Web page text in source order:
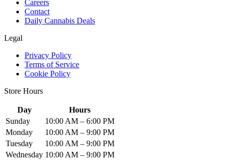
Careers
Contact
Daily Cannabis Deals
Legal
Privacy Policy
Terms of Service
Cookie Policy
Store Hours
Day
Hours
Sunday
10:00 AM – 6:00 PM
Monday
10:00 AM – 9:00 PM
Tuesday
10:00 AM – 9:00 PM
Wednesday 10:00 AM – 9:00 PM